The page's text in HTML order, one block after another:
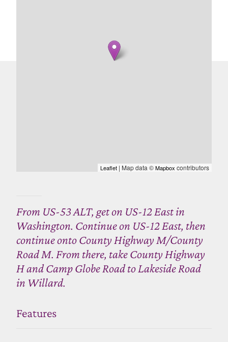
Leaflet | Map data ©Mapbox contributors
From US-53 ALT, get on US-12 East in
Washington. Continue on US-12 East, then
continue onto County Highway M/County
Road M. From there, take County Highway
H and Camp Globe Road to Lakeside Road
in Willard.
Features